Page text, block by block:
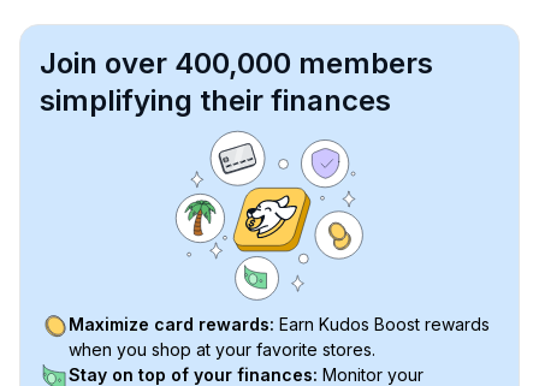
Join over 400,000 members
simplifying their finances
Maximize card rewards: Earn Kudos Boost rewards
when you shop at your favorite stores.
Stay on top of your finances: Monitor your